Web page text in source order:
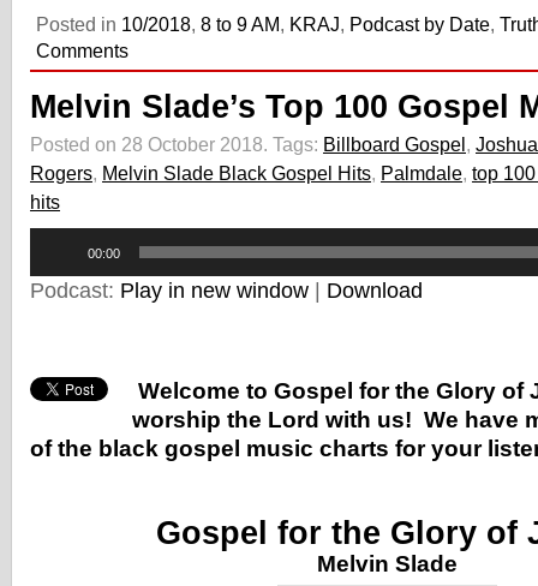
Posted in 10/2018, 8 to 9 AM, KRAJ, Podcast by Date,
Comments
Melvin Slade’s Top 100 Gospel
Posted on 28 October 2018. Tags: Billboard Gospel, Joshua
Rogers, Melvin Slade Black Gospel Hits, Palmdale, top
hits
00:00
Podcast: Play in new window Download
Welcome to Gospel for the Glory of
worship the Lord with us! We have
of the black gospel music charts for your
Gospel for the Glory of
Melvin Slade